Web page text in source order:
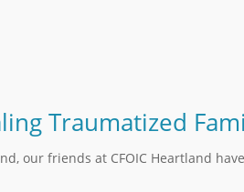
Traumatized
our friends at CFOIC Heartland